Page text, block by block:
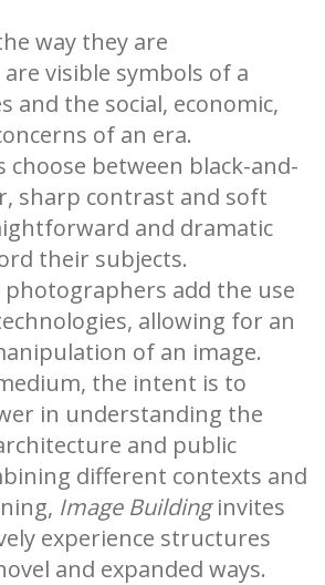
way they are
visible symbols of a
and the social, economic,
of an era.
choose between black-and-
sharp contrast and soft
and dramatic
their subjects.
add the use
allowing for an
of an image.
the intent is to
in understanding the
and public
different contexts and
Image Buildinginvites
experience structures
and expanded ways.